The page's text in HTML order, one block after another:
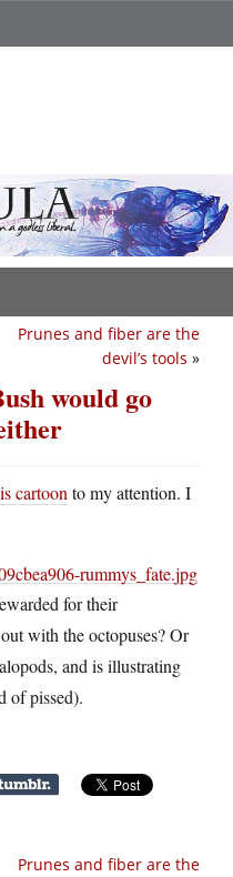
Prunes and fiber are the
devil’s tools »
would go
cartoon to my attention. I
for their
with the octopuses? Or
and is illustrating
of pissed).
Prunes and fiber are the